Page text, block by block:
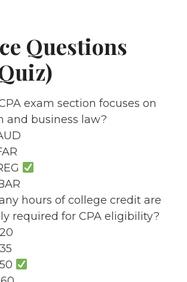
Questions
exam section focuses on
and business law?
hours of college credit are
required for CPA eligibility?